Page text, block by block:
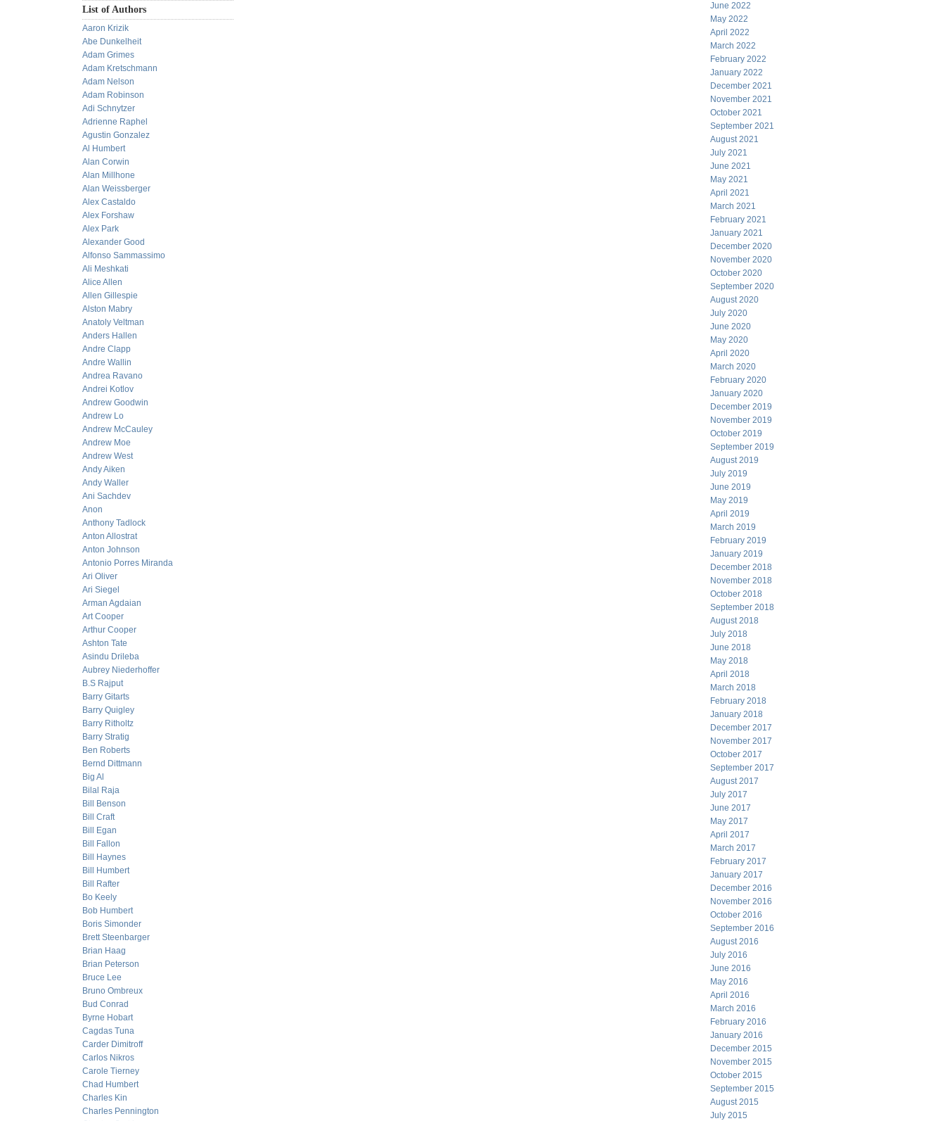
List of Authors
Aaron Krizik
Abe Dunkelheit
Adam Grimes
Adam Kretschmann
Adam Nelson
Adam Robinson
Adi Schnytzer
Adrienne Raphel
Agustin Gonzalez
Al Humbert
Alan Corwin
Alan Millhone
Alan Weissberger
Alex Castaldo
Alex Forshaw
Alex Park
Alexander Good
Alfonso Sammassimo
Ali Meshkati
Alice Allen
Allen Gillespie
Alston Mabry
Anatoly Veltman
Anders Hallen
Andre Clapp
Andre Wallin
Andrea Ravano
Andrei Kotlov
Andrew Goodwin
Andrew Lo
Andrew McCauley
Andrew Moe
Andrew West
Andy Aiken
Andy Waller
Ani Sachdev
Anon
Anthony Tadlock
Anton Allostrat
Anton Johnson
Antonio Porres Miranda
Ari Oliver
Ari Siegel
Arman Agdaian
Art Cooper
Arthur Cooper
Ashton Tate
Asindu Drileba
Aubrey Niederhoffer
B.S Rajput
Barry Gitarts
Barry Quigley
Barry Ritholtz
Barry Stratig
Ben Roberts
Bernd Dittmann
Big Al
Bilal Raja
Bill Benson
Bill Craft
Bill Egan
Bill Fallon
Bill Haynes
Bill Humbert
Bill Rafter
Bo Keely
Bob Humbert
Boris Simonder
Brett Steenbarger
Brian Haag
Brian Peterson
Bruce Lee
Bruno Ombreux
Bud Conrad
Byrne Hobart
Cagdas Tuna
Carder Dimitroff
Carlos Nikros
Carole Tierney
Chad Humbert
Charles Kin
Charles Pennington
June 2022
May 2022
April 2022
March 2022
February 2022
January 2022
December 2021
November 2021
October 2021
September 2021
August 2021
July 2021
June 2021
May 2021
April 2021
March 2021
February 2021
January 2021
December 2020
November 2020
October 2020
September 2020
August 2020
July 2020
June 2020
May 2020
April 2020
March 2020
February 2020
January 2020
December 2019
November 2019
October 2019
September 2019
August 2019
July 2019
June 2019
May 2019
April 2019
March 2019
February 2019
January 2019
December 2018
November 2018
October 2018
September 2018
August 2018
July 2018
June 2018
May 2018
April 2018
March 2018
February 2018
January 2018
December 2017
November 2017
October 2017
September 2017
August 2017
July 2017
June 2017
May 2017
April 2017
March 2017
February 2017
January 2017
December 2016
November 2016
October 2016
September 2016
August 2016
July 2016
June 2016
May 2016
April 2016
March 2016
February 2016
January 2016
December 2015
November 2015
October 2015
September 2015
August 2015
July 2015